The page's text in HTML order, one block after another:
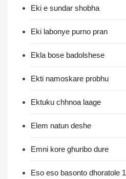
Eki e sundar shobha
Eki labonye purno pran
Ekla bose badolshese
Ekti namoskare probhu
Ektuku chhnoa laage
Elem natun deshe
Emni kore ghuribo dure
Eso eso basonto dhoratole 1